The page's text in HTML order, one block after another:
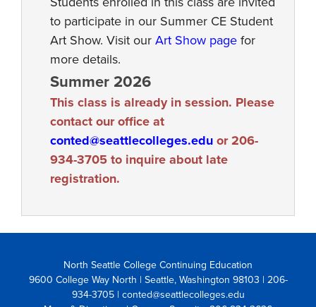
to participate in our Summer CE Student
Art Show. Visit our Art Show page for
more details.
Summer 2026
This class is already in session. Please
contact our office at
conted@seattlecolleges.edu or 206-
934-3705 to inquire about late
registration.
North Seattle College Continuing Education
9600 College Way North | Seattle, Washington 98103 | 206-
934-3705 | conted@seattlecolleges.edu